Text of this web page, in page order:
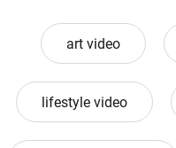
art video
lifestyle video